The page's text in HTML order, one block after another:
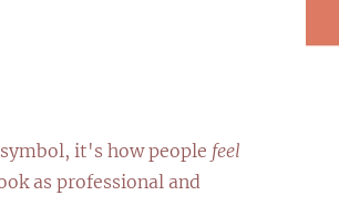
it's how people feel
as professional and